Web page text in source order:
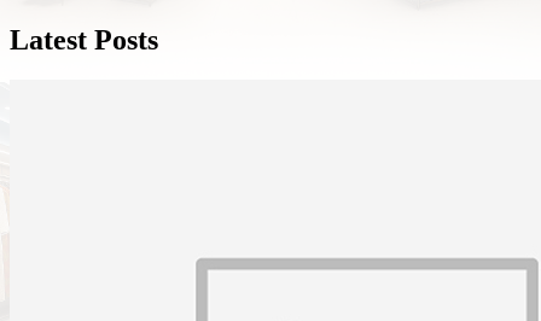
Latest Posts